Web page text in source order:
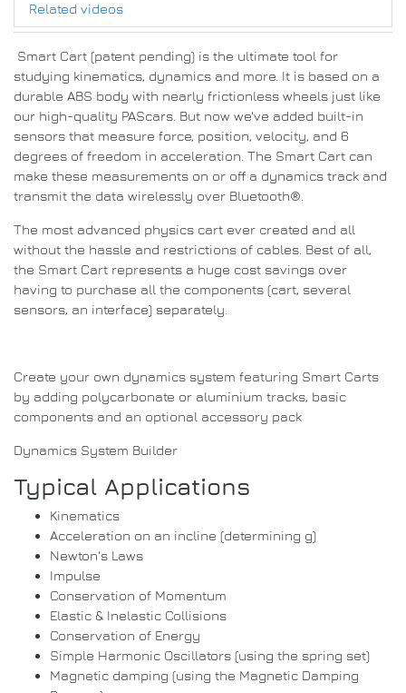
Related videos
Smart Cart (patent pending) is the ultimate tool for
studying kinematics, dynamics and more. It is based on a
durable ABS body with nearly frictionless wheels just like
our high-quality PAScars. But now we've added built-in
sensors that measure force, position, velocity, and 6
degrees of freedom in acceleration. The Smart Cart can
make these measurements on or off a dynamics track and
transmit the data wirelessly over Bluetooth®.
The most advanced physics cart ever created and all
without the hassle and restrictions of cables. Best of all,
the Smart Cart represents a huge cost savings over
having to purchase all the components (cart, several
sensors, an interface) separately.
Create your own dynamics system featuring Smart Carts
by adding polycarbonate or aluminium tracks, basic
components and an optional accessory pack
Dynamics System Builder
Typical Applications
Kinematics
Acceleration on an incline (determining g)
Newton's Laws
Impulse
Conservation of Momentum
Elastic & Inelastic Collisions
Conservation of Energy
Simple Harmonic Oscillators (using the spring set)
Magnetic damping (using the Magnetic Damping